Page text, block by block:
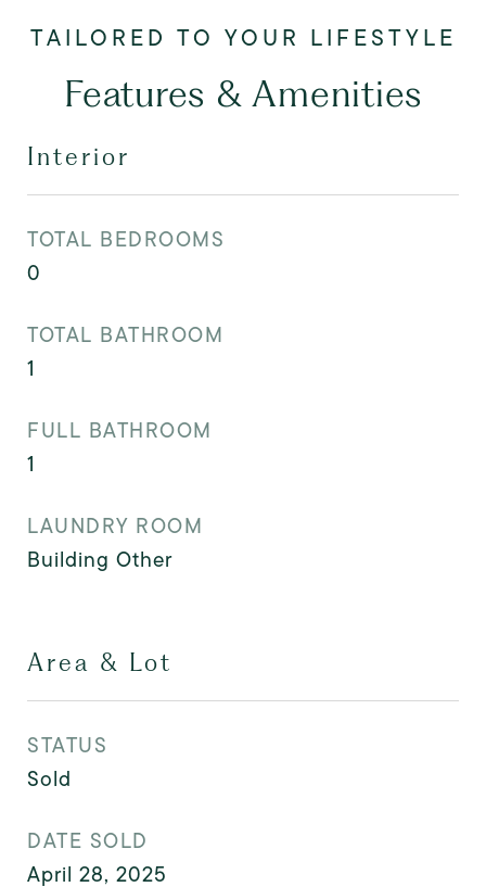
Features & Amenities
Interior
TOTAL BEDROOMS
0
TOTAL BATHROOM
1
FULL BATHROOM
1
LAUNDRY ROOM
Building Other
Area & Lot
STATUS
Sold
DATE SOLD
April 28, 2025